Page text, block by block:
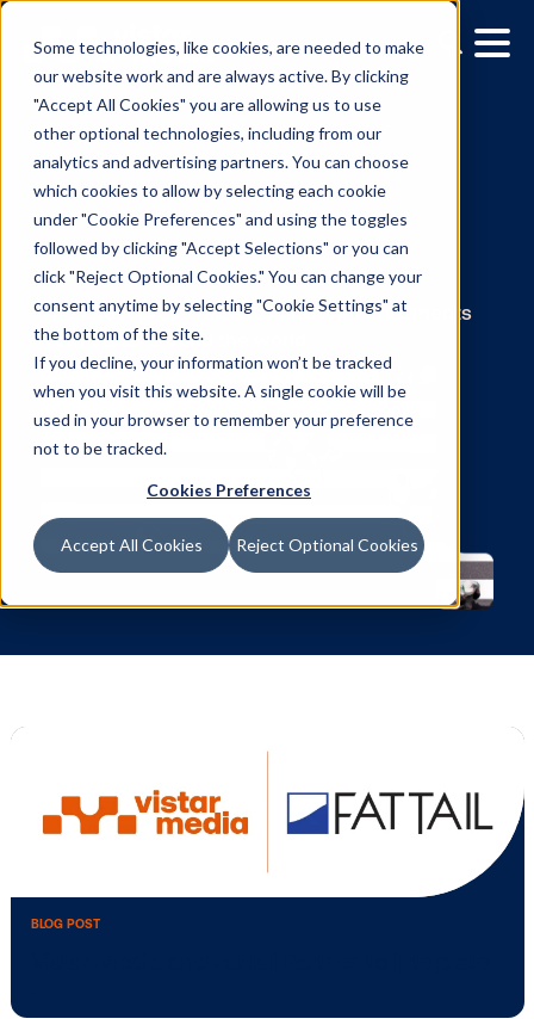
Some technologies, like cookies, are needed to make
our website work and are always active. By clicking
"Accept All Cookies" you are allowing us to use
other optional technologies, including from our
analytics and advertising partners. You can choose
which cookies to allow by selecting each cookie
under "Cookie Preferences" and using the toggles
followed by clicking "Accept Selections" or you can
click "Reject Optional Cookies." You can change your
consent anytime by selecting "Cookie Settings" at
the bottom of the site.
If you decline, your information won’t be tracked
when you visit this website. A single cookie will be
used in your browser to remember your preference
not to be tracked.
Cookies Preferences
Accept All Cookies Reject Optional Cookies
News:
Julie Aronson
The latest press releases and
from Vistar around the world.